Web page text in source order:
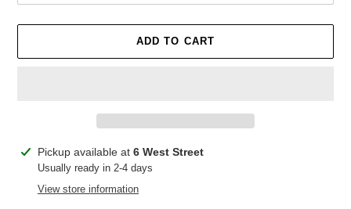
ADD TO CART
Adding
product
Pickup available at 6 West Street
Usually ready in 2-4 days
View store information